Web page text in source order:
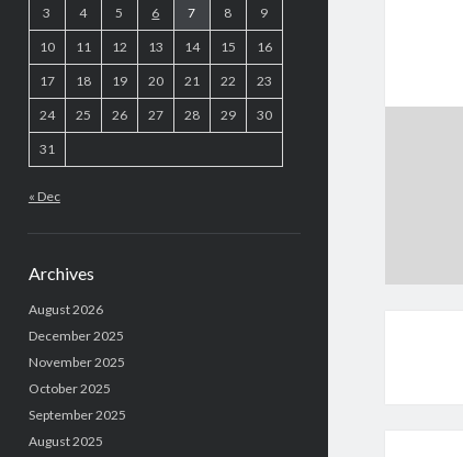
3 4 5 6 7 8 9
10 11 12 13 14 15 16
17 18 19 20 21 22 23
24 25 26 27 28 29 30
31
« Dec
Archives
August 2026
December 2025
November 2025
October 2025
September 2025
August 2025